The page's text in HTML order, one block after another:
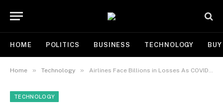
HOME POLITICS BUSINESS TECHNOLOGY
Home » Technology » Airlines Face Billions in Losses As COVID will Wipe Out Even More Flights
TECHNOLOGY